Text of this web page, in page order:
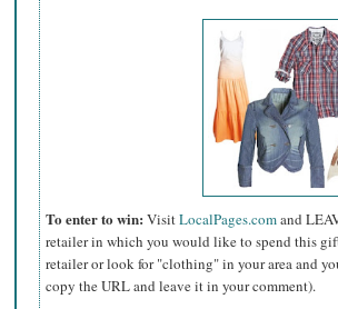
To enter to win: VisitLocalPages.comand
retailer in which you would like to spend this
retailer or look for "clothing" in your area and
copy the URL and leave it in your comment).